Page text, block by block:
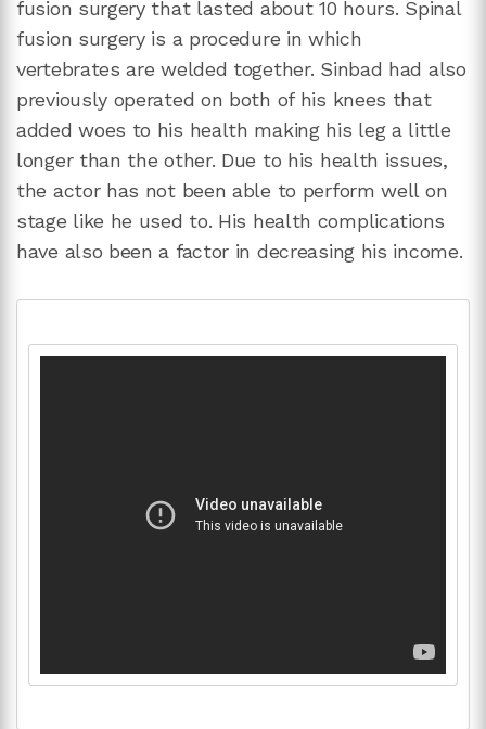
fusion surgery that lasted about 10 hours. Spinal
fusion surgery is a procedure in which
vertebrates are welded together. Sinbad had also
previously operated on both of his knees that
added woes to his health making his leg a little
longer than the other. Due to his health issues,
the actor has not been able to perform well on
stage like he used to. His health complications
have also been a factor in decreasing his income.